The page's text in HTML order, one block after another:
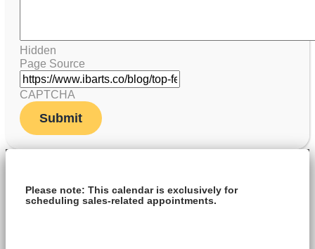
Hidden
Page Source
CAPTCHA
Please note: This calendar is exclusively for
scheduling sales-related appointments.